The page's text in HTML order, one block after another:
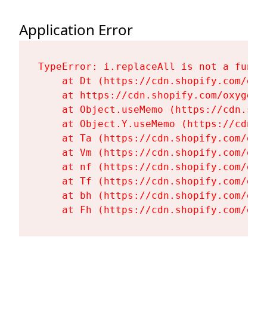
Application Error
TypeError: i.replaceAll is not a
at Dt (https://cdn.shopify.com/
at https://cdn.shopify.com/
at Object.useMemo (https://
at Object.Y.useMemo (https://
at Ta (https://cdn.shopify.com/
at Vm (https://cdn.shopify.com/
at nf (https://cdn.shopify.com/
at Tf (https://cdn.shopify.com/
at bh (https://cdn.shopify.com/
at Fh (https://cdn.shopify.com/